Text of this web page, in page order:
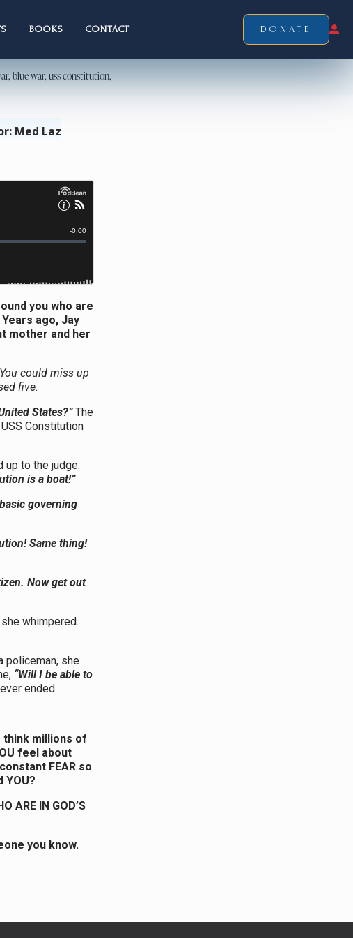
BOOKS CONTACT DONATE
Med Laz
you who are
ago, Jay
mother and her
could miss up
five.
States?”The
Constitution
up to the judge.
is a boat!”
governing
Same thing!
Now get out
whimpered.
policeman, she
“Will I be able to
ended.
think millions of
feel about
FEAR so
YOU?
ARE IN GOD’S
you know.